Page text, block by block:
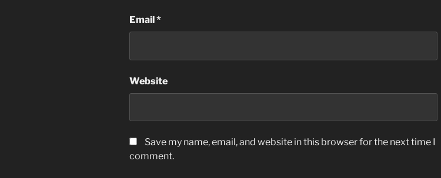
Email *
Website
Save my name, email, and website in this browser for the next time I
comment.